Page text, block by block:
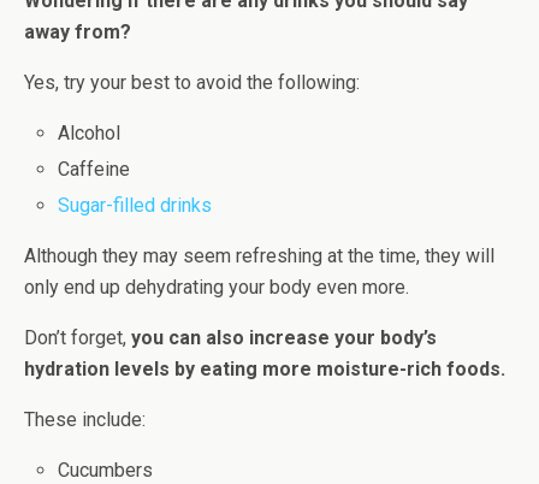
away from?
Yes, try your best to avoid the following:
Alcohol
Caffeine
Sugar-filled drinks
Although they may seem refreshing at the time, they will
only end up dehydrating your body even more.
Don’t forget, you can also increase your body’s
hydration levels by eating more moisture-rich foods.
These include:
Cucumbers